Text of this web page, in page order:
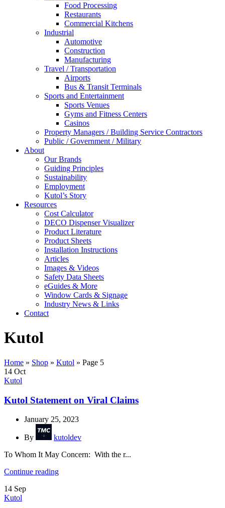
Food Processing
Restaurants
Commercial Kitchens
Industrial
Automotive
Construction
Manufacturing
Travel / Transportation
Airports
Bus & Transit Terminals
Sports and Entertainment
Sports Venues
Gyms and Fitness Centers
Casinos
Property Managers / Building Service Contractors
Public / Government / Military
About
Our Brands
Guiding Principles
Sustainability
Employment
Kutol’s Story
Resources
Cost Calculator
DECO Dispenser Visualizer
Product Literature
Product Sheets
Installation Instructions
Articles
Images & Videos
Safety Data Sheets
eGuides & More
Window Cards & Signage
Industry News & Links
Contact
Kutol
Home » Shop » Kutol » Page 5
14 Oct
Kutol
Kutol Statement on Viral Claims
January 25, 2023
By
kutoldev
To Whom It May Concern: With the r...
Continue reading
14 Sep
Kutol